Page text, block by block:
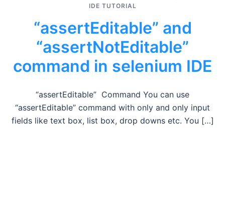
IDE TUTORIAL
“assertEditable” and
“assertNotEditable”
command in selenium IDE
“assertEditable” Command You can use
“assertEditable” command with only and only input
fields like text box, list box, drop downs etc. You […]